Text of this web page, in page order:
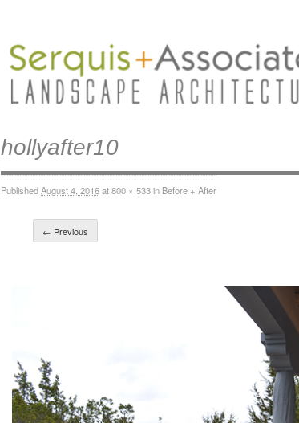
hollyafter10
PublishedAugust 4, 2016at800 × 533in Before + After
← Previous